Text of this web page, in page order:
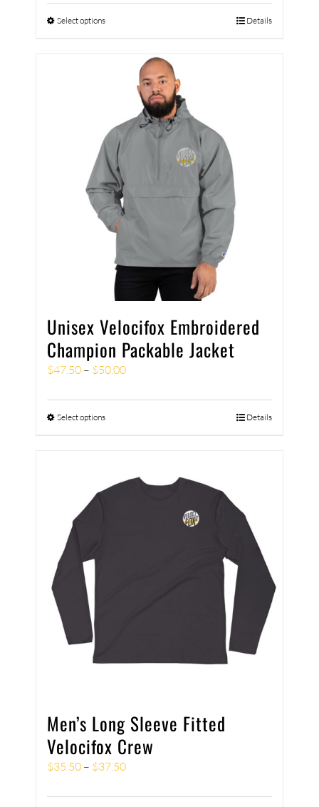
Select options Details
Unisex Velocifox Embroidered
Champion Packable Jacket
$47.50 – $50.00
Select options Details
Men’s Long Sleeve Fitted
Velocifox Crew
$35.50 – $37.50